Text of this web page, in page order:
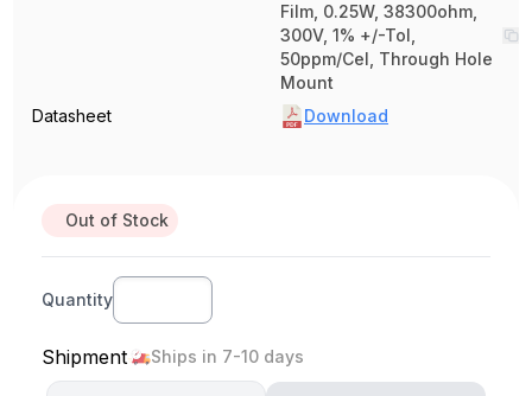
Film, 0.25W, 38300ohm,
300V, 1% +/-Tol,
50ppm/Cel, Through Hole
Mount
Datasheet
Download
Out of Stock
Quantity
Shipment Ships in 7-10 days